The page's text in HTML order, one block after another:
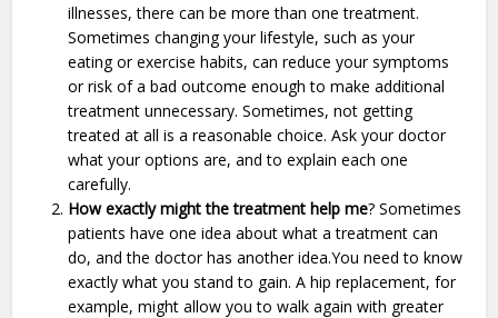
illnesses, there can be more than one treatment.
Sometimes changing your lifestyle, such as your
eating or exercise habits, can reduce your symptoms
or risk of a bad outcome enough to make additional
treatment unnecessary. Sometimes, not getting
treated at all is a reasonable choice. Ask your doctor
what your options are, and to explain each one
carefully.
How exactly might the treatment help me? Sometimes
patients have one idea about what a treatment can
do, and the doctor has another idea.You need to know
exactly what you stand to gain. A hip replacement, for
example, might allow you to walk again with greater